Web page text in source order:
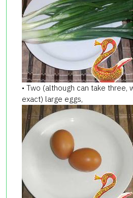
• Two (although can take three,
exact) large eggs,